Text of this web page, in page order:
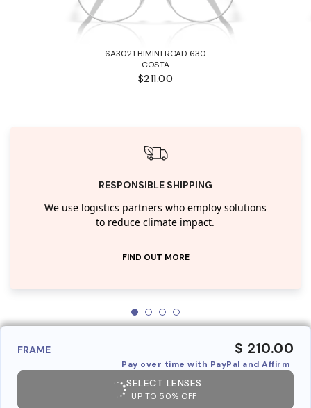
6A3021 BIMINI ROAD 630
COSTA
$211.00
RESPONSIBLE SHIPPING
We use logistics partners who employ solutions
to reduce climate impact.
FIND OUT MORE
FRAME $ 210.00
Pay over time with PayPal and Affirm
SELECT LENSES
UP TO 50% OFF